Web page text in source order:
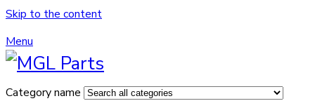
Skip to the content
Menu
Category name